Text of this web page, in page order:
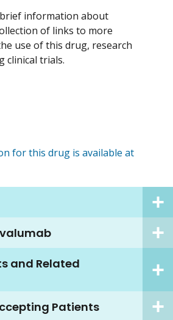
information about
of links to more
use of this drug, research
clinical trials.
for this drug is available at
and Related
Patients